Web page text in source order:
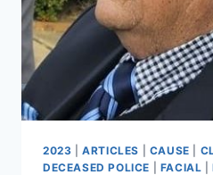
2023 |ARTICLES CAUSE
DECEASED POLICE
FACIAL |